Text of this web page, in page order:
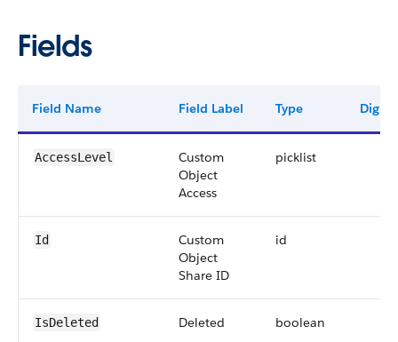
Fields
Field Name Field Label Type Digits
AccessLevel
Custom
Object
Access
picklist
Id
Custom
Object
Share ID
id
IsDeleted Deleted boolean